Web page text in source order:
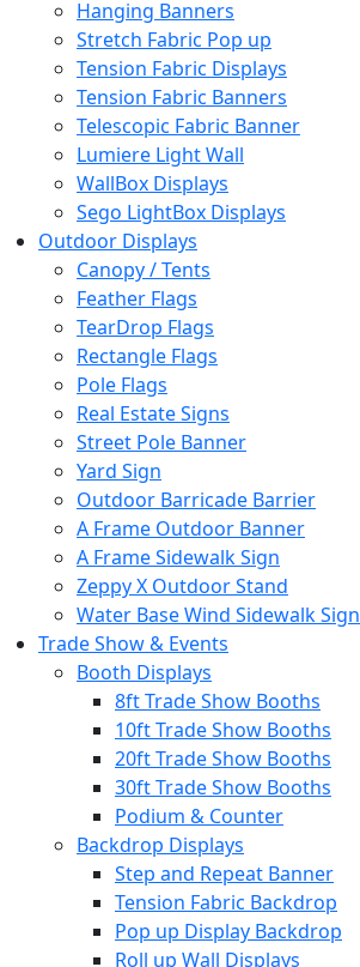
Hanging Banners
Stretch Fabric Pop up
Tension Fabric Displays
Tension Fabric Banners
Telescopic Fabric Banner
Lumiere Light Wall
WallBox Displays
Sego LightBox Displays
Outdoor Displays
Canopy / Tents
Feather Flags
TearDrop Flags
Rectangle Flags
Pole Flags
Real Estate Signs
Street Pole Banner
Yard Sign
Outdoor Barricade Barrier
A Frame Outdoor Banner
A Frame Sidewalk Sign
Zeppy X Outdoor Stand
Water Base Wind Sidewalk Sign
Trade Show & Events
Booth Displays
8ft Trade Show Booths
10ft Trade Show Booths
20ft Trade Show Booths
30ft Trade Show Booths
Podium & Counter
Backdrop Displays
Step and Repeat Banner
Tension Fabric Backdrop
Pop up Display Backdrop
Roll up Wall Displays